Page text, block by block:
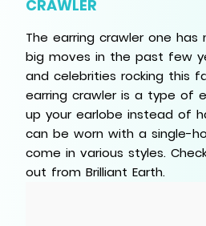
CRAWLER
The earring crawler one
big moves in the past few
and celebrities rocking this
earring crawler is a type of
up your earlobe instead of
can be worn with a single-
come in various styles.
out from Brilliant Earth.